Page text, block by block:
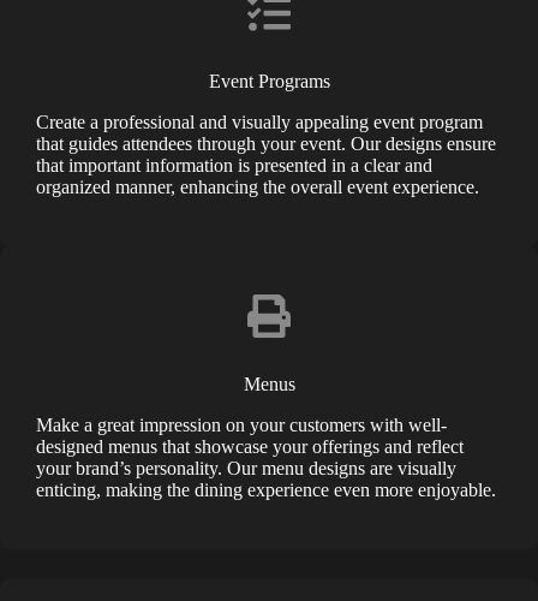
Event Programs
Create a professional and visually appealing event program
that guides attendees through your event. Our designs ensure
that important information is presented in a clear and
organized manner, enhancing the overall event experience.
Menus
Make a great impression on your customers with well-
designed menus that showcase your offerings and reflect
your brand’s personality. Our menu designs are visually
enticing, making the dining experience even more enjoyable.